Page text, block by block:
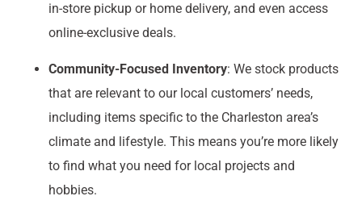
in-store pickup or home delivery, and even access
online-exclusive deals.
Community-Focused Inventory: We stock products
that are relevant to our local customers’ needs,
including items specific to the Charleston area’s
climate and lifestyle. This means you’re more likely
to find what you need for local projects and
hobbies.